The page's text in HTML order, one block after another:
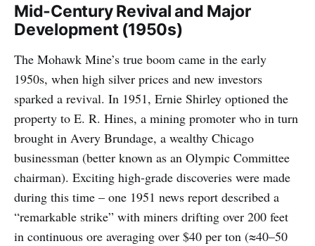
Mid-Century Revival and Major
Development (1950s)
The Mohawk Mine’s true boom came in the early
1950s, when high silver prices and new investors
sparked a revival. In 1951, Ernie Shirley optioned the
property to E. R. Hines, a mining promoter who in turn
brought in Avery Brundage, a wealthy Chicago
businessman (better known as an Olympic Committee
chairman). Exciting high-grade discoveries were made
during this time – one 1951 news report described a
“remarkable strike” with miners drifting over 200 feet
in continuous ore averaging over $40 per ton (≈40–50